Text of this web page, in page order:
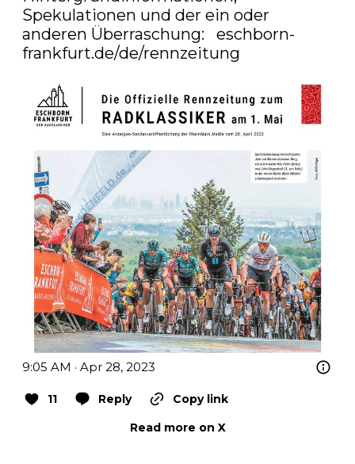
Spekulationen und der ein oder
anderen Überraschung: eschborn-
frankfurt.de/de/rennzeitung
9:05 AM · Apr 28, 2023
11 Reply
Copy link
Read more on X